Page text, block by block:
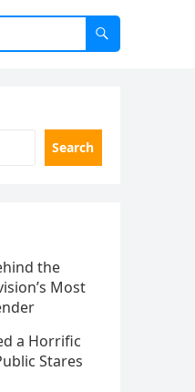
Search
the
Most
a Horrific
Stares